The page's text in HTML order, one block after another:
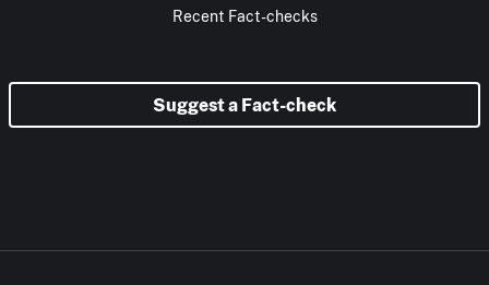
Recent Fact-checks
Suggest a Fact-check